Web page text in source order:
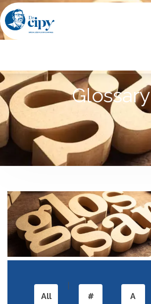
Glossary
All
#
A